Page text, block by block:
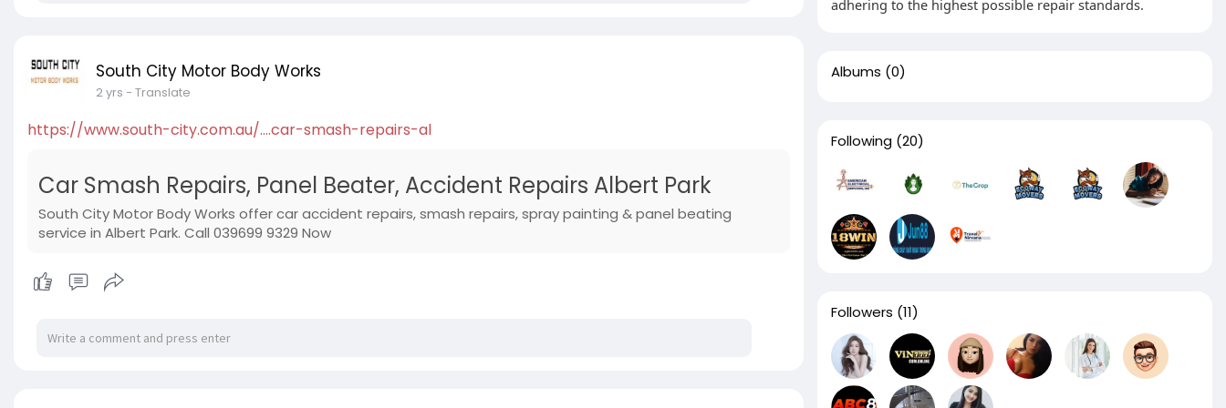
South City Motor Body Works
2 yrs - Translate
https://www.south-city.com.au/....car-smash-repairs-al
Car Smash Repairs, Panel Beater, Accident Repairs Albert Park
South City Motor Body Works offer car accident repairs, smash repairs, spray painting & panel beating
service in Albert Park. Call 039699 9329 Now
adhering to the highest possible repair standards.
Albums (0)
Following (20)
Followers (11)